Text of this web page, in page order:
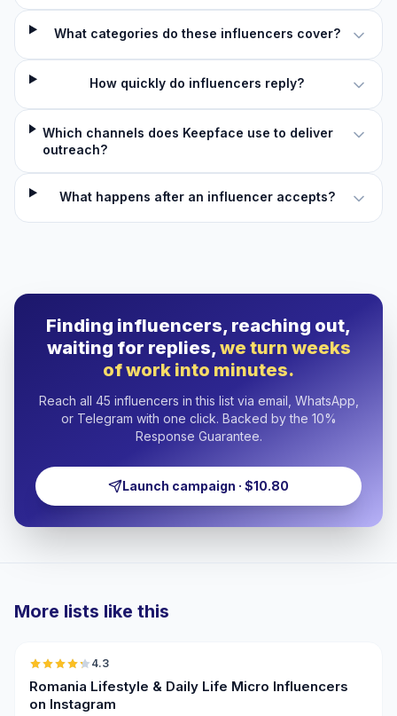
What categories do these influencers cover?
How quickly do influencers reply?
Which channels does Keepface use to deliver
outreach?
What happens after an influencer accepts?
Finding influencers, reaching out,
waiting for replies,we turn weeks
of work into minutes.
Reach all 45 influencers in this list via email, WhatsApp,
or Telegram with one click. Backed by the 10%
Response Guarantee.
Launch campaign · $10.80
More lists like this
4.3
Romania Lifestyle & Daily Life Micro Influencers
on Instagram